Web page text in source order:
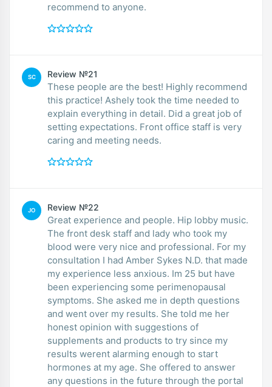
recommend to anyone.
SC Review №21
These people are the best! Highly recommend
this practice! Ashely took the time needed to
explain everything in detail. Did a great job of
setting expectations. Front office staff is very
caring and meeting needs.
JO Review №22
Great experience and people. Hip lobby music.
The front desk staff and lady who took my
blood were very nice and professional. For my
consultation I had Amber Sykes N.D. that made
my experience less anxious. Im 25 but have
been experiencing some perimenopausal
symptoms. She asked me in depth questions
and went over my results. She told me her
honest opinion with suggestions of
supplements and products to try since my
results werent alarming enough to start
hormones at my age. She offered to answer
any questions in the future through the portal